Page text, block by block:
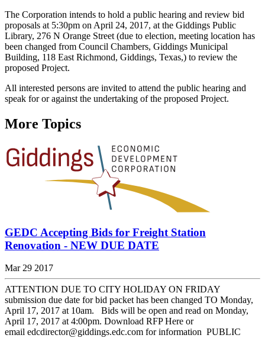
The Corporation intends to hold a public hearing and review bid
proposals at 5:30pm on April 24, 2017, at the Giddings Public
Library, 276 N Orange Street (due to election, meeting location has
been changed from Council Chambers, Giddings Municipal
Building, 118 East Richmond, Giddings, Texas,) to review the
proposed Project.
All interested persons are invited to attend the public hearing and
speak for or against the undertaking of the proposed Project.
More Topics
GEDC Accepting Bids for Freight Station
Renovation - NEW DUE DATE
Mar 29 2017
ATTENTION DUE TO CITY HOLIDAY ON FRIDAY
submission due date for bid packet has been changed TO Monday,
April 17, 2017 at 10am. Bids will be open and read on Monday,
April 17, 2017 at 4:00pm. Download RFP Here or
email edcdirector@giddings.edc.com for information PUBLIC